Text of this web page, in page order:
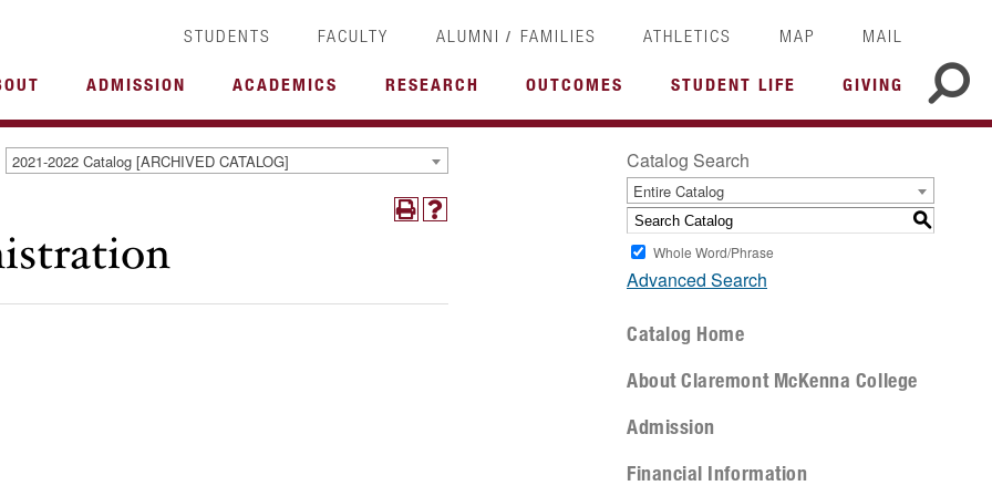
STUDENTS FACULTY ALUMNI / FAMILIES ATHLETICS MAP MAIL
ADMISSION ACADEMICS RESEARCH OUTCOMES STUDENT LIFE GIVING
2021-2022 Catalog [ARCHIVED CATALOG] Catalog Search
Entire Catalog
S
Whole Word/Phrase
Advanced Search
Catalog Home
About Claremont McKenna College
Admission
Financial Information